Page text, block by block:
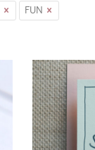
FUN